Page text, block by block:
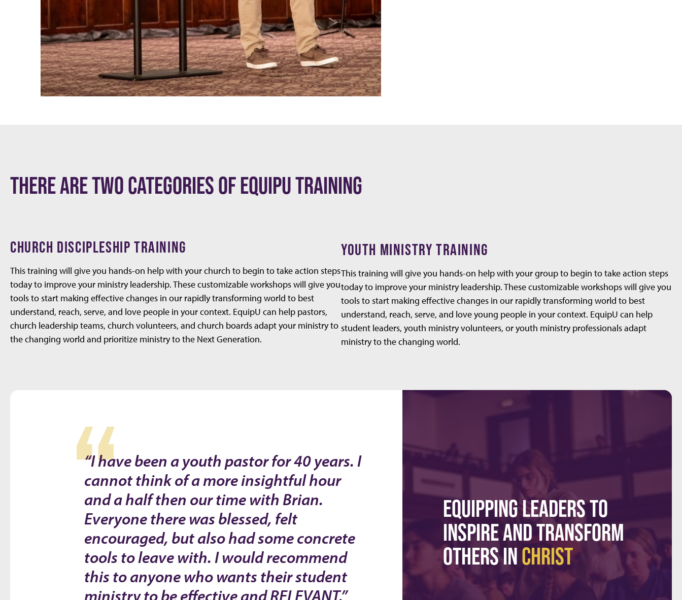
THERE ARE TWO CATEGORIES OF EQUIPU TRAINING
CHURCH DISCIPLESHIP TRAINING
This training will give you hands-on help with your church to begin to take action steps
today to improve your ministry leadership. These customizable workshops will give you
tools to start making effective changes in our rapidly transforming world to best
understand, reach, serve, and love people in your context. EquipU can help pastors,
church leadership teams, church volunteers, and church boards adapt your ministry to
the changing world and prioritize ministry to the Next Generation.
YOUTH MINISTRY TRAINING
This training will give you hands-on help with your group to begin to take action steps
today to improve your ministry leadership. These customizable workshops will give you
tools to start making effective changes in our rapidly transforming world to best
understand, reach, serve, and love young people in your context. EquipU can help
student leaders, youth ministry volunteers, or youth ministry professionals adapt
ministry to the changing world.
EQUIPPING LEADERS TO
INSPIRE AND TRANSFORM
OTHERS INCHRIST
“I have been a youth pastor for 40 years. I
cannot think of a more insightful hour
and a half then our time with Brian.
Everyone there was blessed, felt
encouraged, but also had some concrete
tools to leave with. I would recommend
this to anyone who wants their student
ministry to be effective and RELEVANT.”